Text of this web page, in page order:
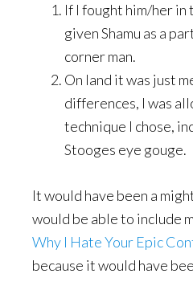
If I fought him/her in
given Shamu as a
corner man.
On land it was just
differences, I was
technique I chose,
Stooges eye gouge.
It would have been a
would be able to include
Why I Hate Your Epic
because it would have